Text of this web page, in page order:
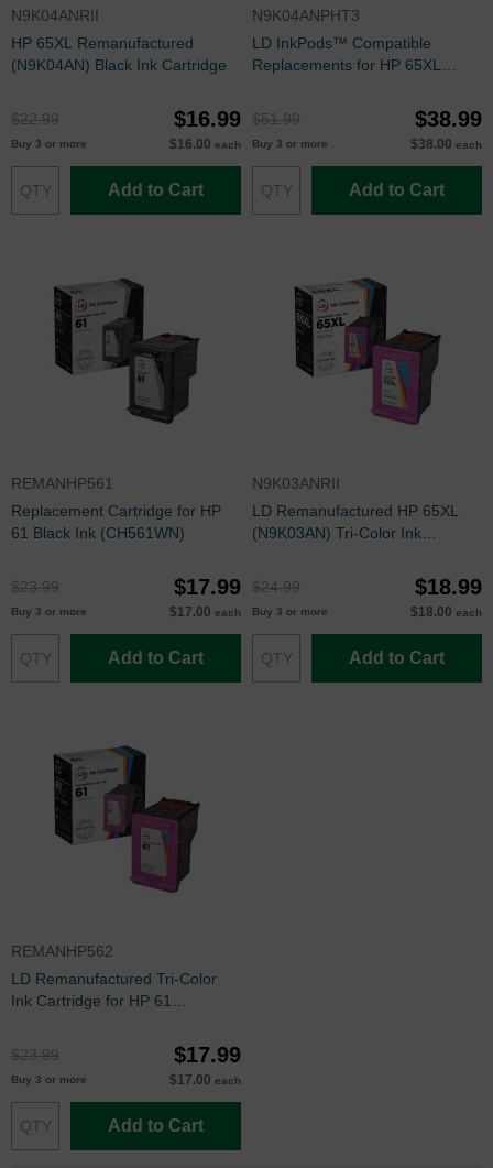
N9K04ANRII
HP 65XL Remanufactured
(N9K04AN) Black Ink Cartridge
$22.99 $16.99
Buy 3 or more $16.00 each
Add to Cart
N9K04ANPHT3
LD InkPods™ Compatible
Replacements for HP 65XL
$51.99 $38.99
Buy 3 or more $38.00 each
Add to Cart
REMANHP561
Replacement Cartridge for HP
61 Black Ink (CH561WN)
$23.99 $17.99
Buy 3 or more $17.00 each
Add to Cart
N9K03ANRII
LD Remanufactured HP 65XL
(N9K03AN) Tri-Color Ink
$24.99
$18.99
Buy 3 or more $18.00 each
Add to Cart
REMANHP562
LD Remanufactured Tri-Color
Ink Cartridge for HP 61
$23.99
$17.99
Buy 3 or more $17.00 each
Add to Cart